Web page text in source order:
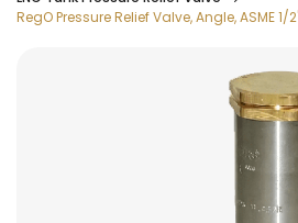
RegO Pressure Relief Valve, Angle, ASME 1/